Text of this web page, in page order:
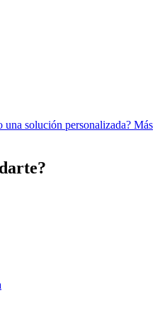
una solución personalizada? Más